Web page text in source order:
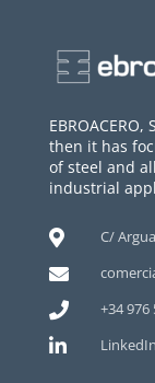
then it has
of steel and
industrial
C/
+34 976
LinkedIn